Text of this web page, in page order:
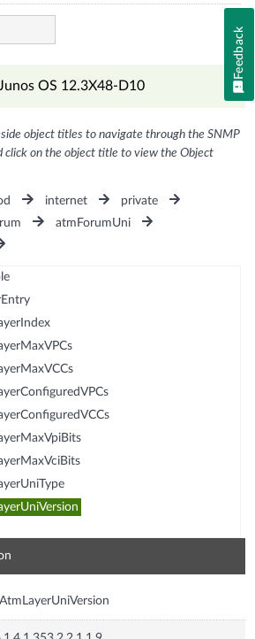
OS 12.3X48-D10
object titles to navigate through the SNMP
click on the object title to view the Object
internet
private
atmForumUni
Feedback